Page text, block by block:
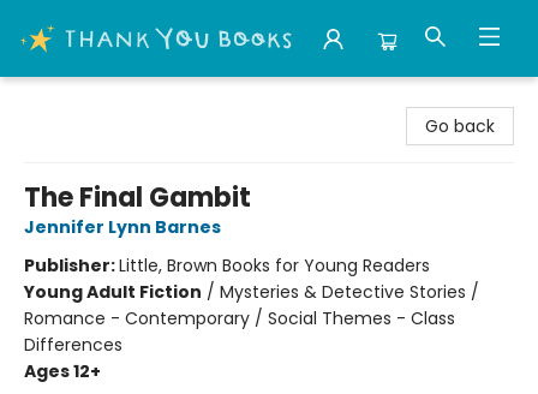
Go back
The Final Gambit
Jennifer Lynn Barnes
Publisher:Little, Brown Books for Young Readers
Young Adult Fiction / Mysteries & Detective Stories /
Romance - Contemporary / Social Themes - Class
Differences
Ages 12+